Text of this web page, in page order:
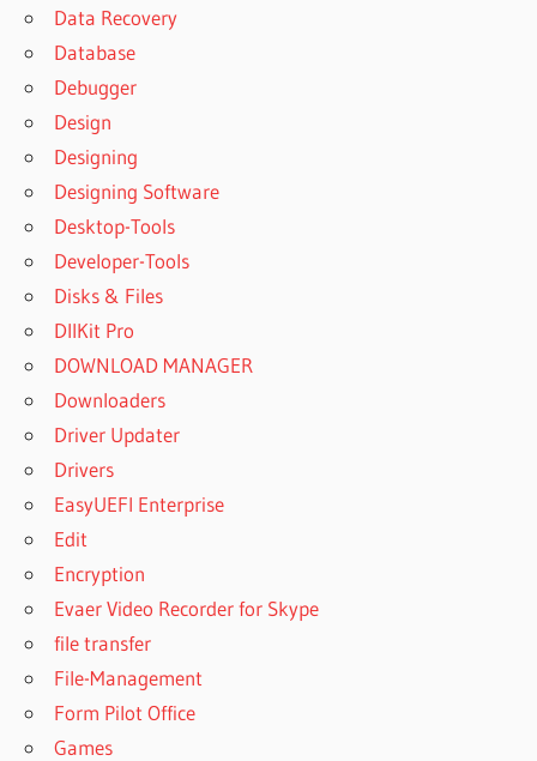
Data Recovery
Database
Debugger
Design
Designing
Designing Software
Desktop-Tools
Developer-Tools
Disks & Files
DllKit Pro
DOWNLOAD MANAGER
Downloaders
Driver Updater
Drivers
EasyUEFI Enterprise
Edit
Encryption
Evaer Video Recorder for Skype
file transfer
File-Management
Form Pilot Office
Games